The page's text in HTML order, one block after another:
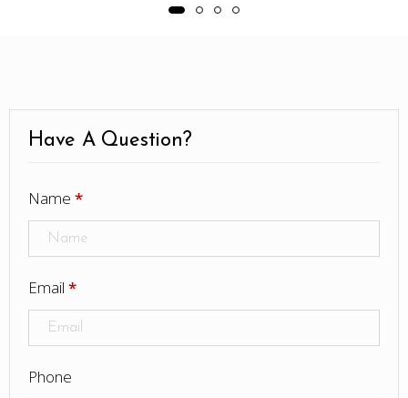
Have A Question?
Name *
Email *
Phone